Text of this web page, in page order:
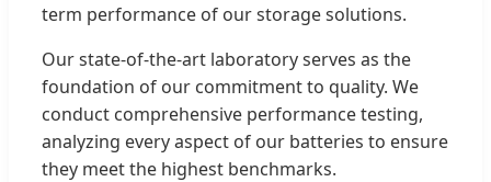
term performance of our storage solutions.
Our state-of-the-art laboratory serves as the
foundation of our commitment to quality. We
conduct comprehensive performance testing,
analyzing every aspect of our batteries to ensure
they meet the highest benchmarks.